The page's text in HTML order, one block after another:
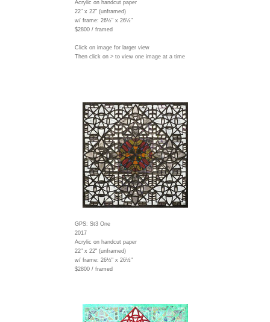
Acrylic on handcut paper
22" x 22" (unframed)
w/ frame: 26½" x 26½"
$2800 / framed
Click on image for larger view
Then click on > to view one image at a time
GPS: St3 One
2017
Acrylic on handcut paper
22" x 22" (unframed)
w/ frame: 26½" x 26½"
$2800 / framed